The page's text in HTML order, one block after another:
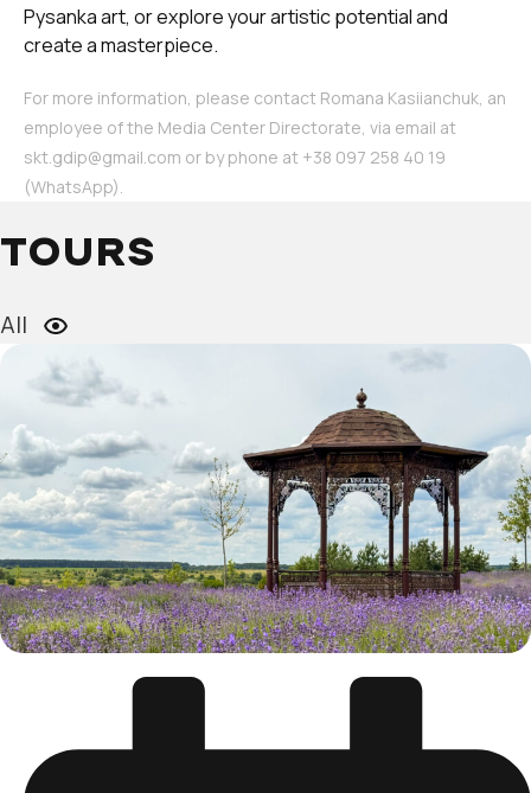
Pysanka art, or explore your artistic potential and
create a masterpiece.
For more information, please contact Romana Kasiianchuk, an
employee of the Media Center Directorate, via email at
skt.gdip@gmail.com or by phone at ‪+38 097 258 40 19‬
(WhatsApp).
TOURS
All